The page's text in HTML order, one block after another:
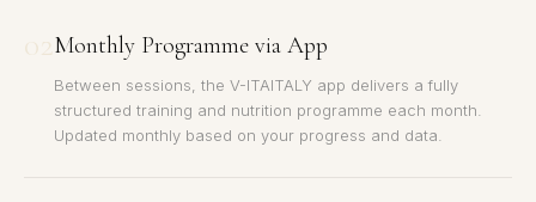
02Monthly Programme via App
Between sessions, the V-ITAITALY app delivers a fully
structured training and nutrition programme each month.
Updated monthly based on your progress and data.